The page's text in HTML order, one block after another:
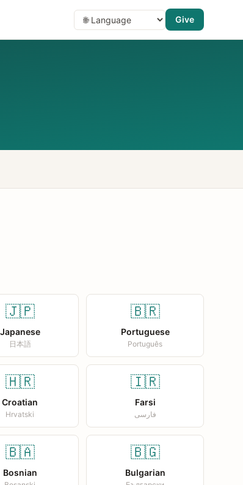
Give
🇯🇵
Japanese
日本語
🇧🇷
Portuguese
Português
🇭🇷
Croatian
Hrvatski
🇮🇷
Farsi
فارسی
🇧🇦
Bosnian
🇧🇬
Bulgarian